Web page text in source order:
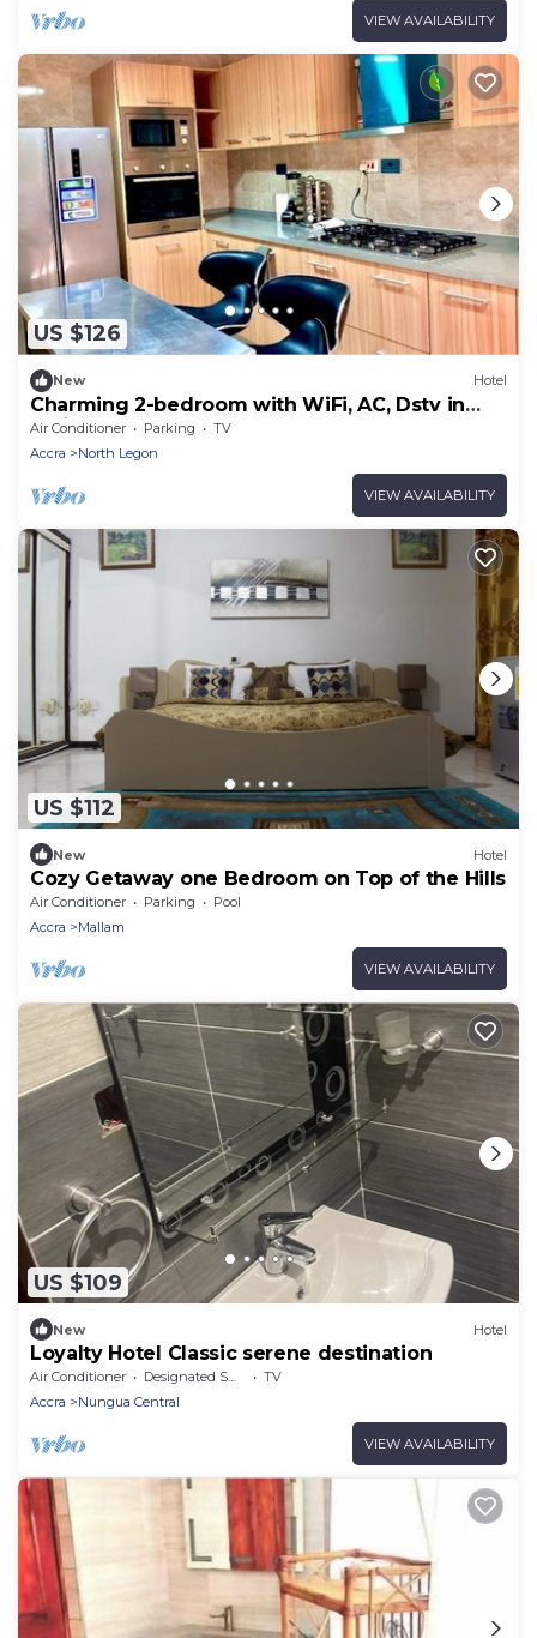
VIEW AVAILABILITY
US $126
New Hotel
Charming 2-bedroom with WiFi, AC, Dstv in
delightful North Legon, Accra
Air Conditioner Parking
TV
Accra
North Legon
VIEW AVAILABILITY
US $112
New Hotel
Cozy Getaway one Bedroom on Top of the Hills
Air Conditioner Parking
Pool
Accra
Mallam
VIEW AVAILABILITY
US $109
New Hotel
Loyalty Hotel Classic serene destination
Air Conditioner Designated Smoking Area
TV
Accra
Nungua Central
VIEW AVAILABILITY